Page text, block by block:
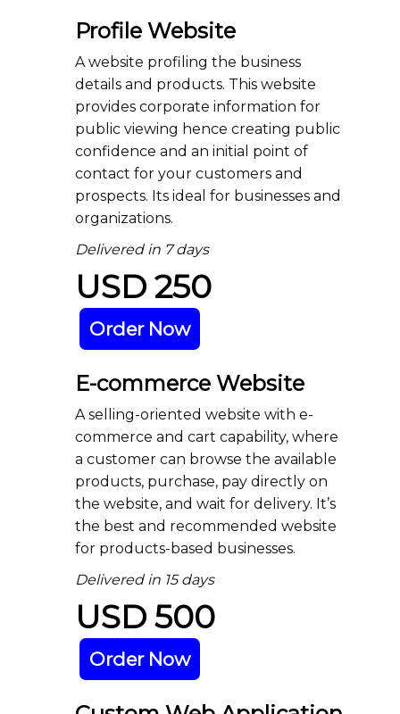
Profile Website
A website profiling the business
details and products. This website
provides corporate information for
public viewing hence creating public
confidence and an initial point of
contact for your customers and
prospects. Its ideal for businesses and
organizations.
Delivered in 7 days
USD 250
Order Now
E-commerce Website
A selling-oriented website with e-
commerce and cart capability, where
a customer can browse the available
products, purchase, pay directly on
the website, and wait for delivery. It’s
the best and recommended website
for products-based businesses.
Delivered in 15 days
USD 500
Order Now